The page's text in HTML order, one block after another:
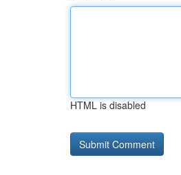
HTML is disabled